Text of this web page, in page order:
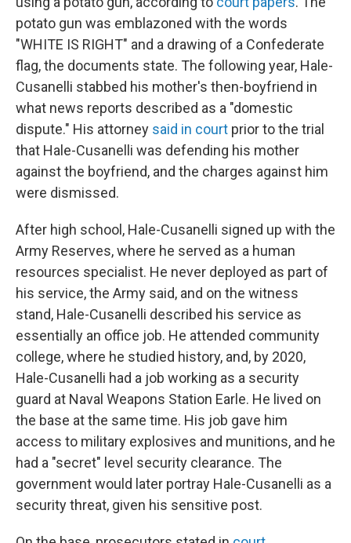
potato gun was emblazoned with the words
"WHITE IS RIGHT" and a drawing of a Confederate
flag, the documents state. The following year, Hale-
Cusanelli stabbed his mother's then-boyfriend in
what news reports described as a "domestic
dispute." His attorney said in court prior to the trial
that Hale-Cusanelli was defending his mother
against the boyfriend, and the charges against him
were dismissed.
After high school, Hale-Cusanelli signed up with the
Army Reserves, where he served as a human
resources specialist. He never deployed as part of
his service, the Army said, and on the witness
stand, Hale-Cusanelli described his service as
essentially an office job. He attended community
college, where he studied history, and, by 2020,
Hale-Cusanelli had a job working as a security
guard at Naval Weapons Station Earle. He lived on
the base at the same time. His job gave him
access to military explosives and munitions, and he
had a "secret" level security clearance. The
government would later portray Hale-Cusanelli as a
security threat, given his sensitive post.